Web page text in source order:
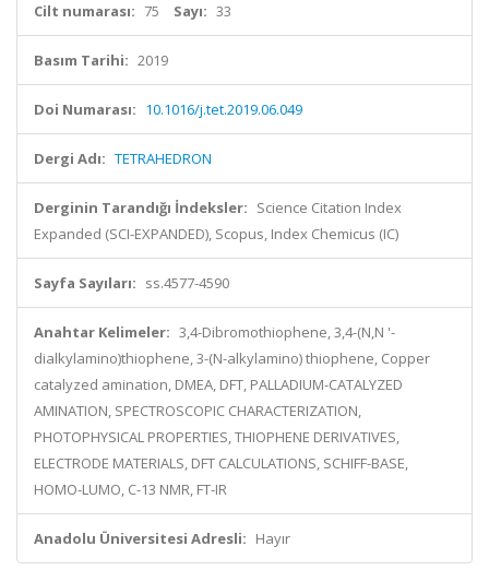
Cilt numarası: 75 Sayı: 33
Basım Tarihi: 2019
Doi Numarası: 10.1016/j.tet.2019.06.049
Dergi Adı: TETRAHEDRON
Derginin Tarandığı İndeksler: Science Citation Index
Expanded (SCI-EXPANDED), Scopus, Index Chemicus (IC)
Sayfa Sayıları: ss.4577-4590
Anahtar Kelimeler: 3,4-Dibromothiophene, 3,4-(N,N '-
dialkylamino)thiophene, 3-(N-alkylamino) thiophene, Copper
catalyzed amination, DMEA, DFT, PALLADIUM-CATALYZED
AMINATION, SPECTROSCOPIC CHARACTERIZATION,
PHOTOPHYSICAL PROPERTIES, THIOPHENE DERIVATIVES,
ELECTRODE MATERIALS, DFT CALCULATIONS, SCHIFF-BASE,
HOMO-LUMO, C-13 NMR, FT-IR
Anadolu Üniversitesi Adresli: Hayır